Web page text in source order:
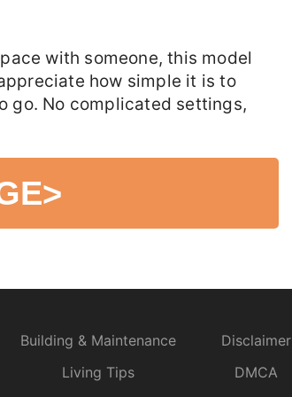
with someone, this model
how simple it is to
go. No complicated settings,
>
Building & Maintenance
Living Tips
Disclaimer
DMCA